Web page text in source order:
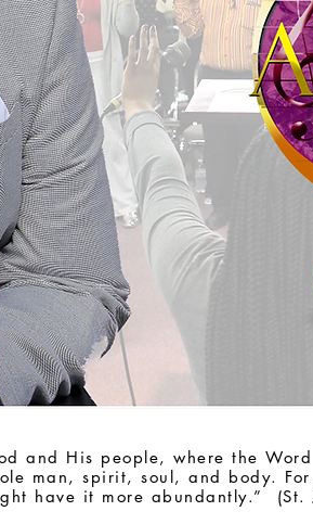
and His people, where the
man, spirit, soul, and body. For
have it more abundantly.” (St.